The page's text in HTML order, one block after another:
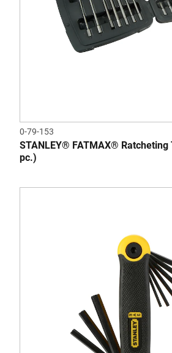
0-79-153
STANLEY® FATMAX® Ratcheting
pc.)